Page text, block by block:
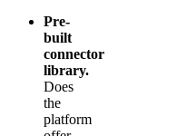
Pre-
built
connector
library.
Does
the
platform